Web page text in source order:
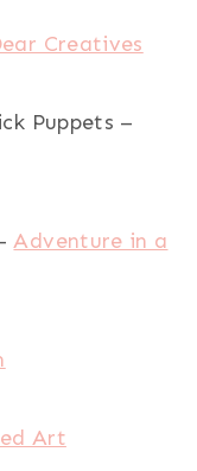
Creatives
Puppets –
Adventure in a
Art